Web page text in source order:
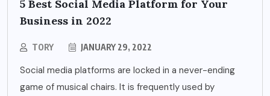
5 Best Social Media Platform for Your
Business in 2022
TORY JANUARY 29, 2022
Social media platforms are locked in a never-ending
game of musical chairs. It is frequently used by